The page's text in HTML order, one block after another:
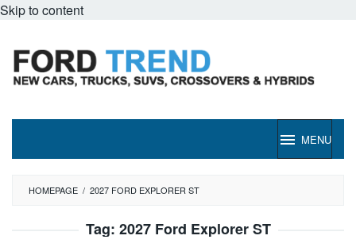
Skip to content
MENU
HOMEPAGE / 2027 FORD EXPLORER ST
Tag: 2027 Ford Explorer ST